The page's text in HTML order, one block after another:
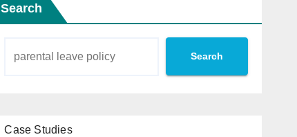
Search
Search
Case Studies